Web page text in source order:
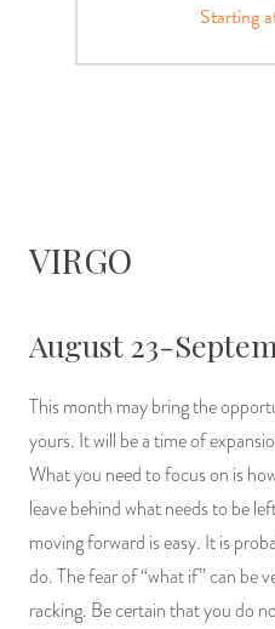
Starting
VIRGO
August 23-
This month may bring the
yours. It will be a time of
What you need to focus on is
leave behind what needs to be
moving forward is easy. It is
do. The fear of “what if” can be
racking. Be certain that you do